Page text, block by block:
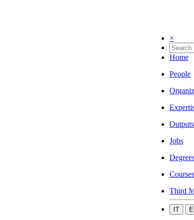
×
Home
People
Outputs
Jobs
Courses
Third
IT